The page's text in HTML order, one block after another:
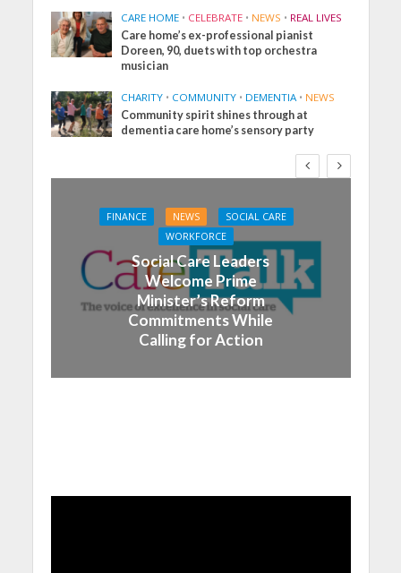
CARE HOME • CELEBRATE • NEWS • REAL LIVES
Care home’s ex-professional pianist
Doreen, 90, duets with top orchestra
musician
CHARITY • COMMUNITY • DEMENTIA • NEWS
Community spirit shines through at
dementia care home’s sensory party
FINANCE NEWS
SOCIAL CARE
WORKFORCE
Social Care Leaders
Welcome Prime
Minister’s Reform
Commitments While
Calling for Action